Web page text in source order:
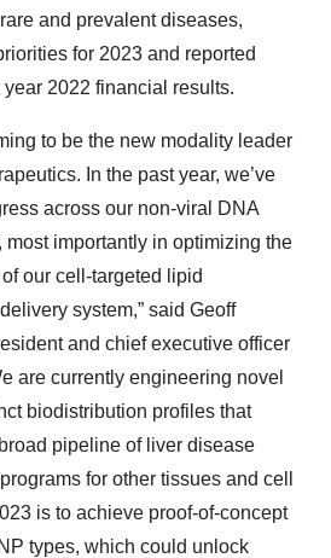
and prevalent diseases,
for 2023 and reported
2022 financial results.
to be the new modality leader
In the past year, we’ve
across our non-viral DNA
most importantly in optimizing the
our cell-targeted lipid
system,” said Geoff
and chief executive officer
are currently engineering novel
biodistribution profiles that
pipeline of liver disease
for other tissues and cell
is to achieve proof-of-concept
types, which could unlock